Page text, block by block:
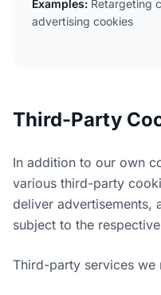
Examples: Retargeting
advertising cookies
Third-Party
In addition to our own
various third-party
deliver advertisements,
subject to the
Third-party services we